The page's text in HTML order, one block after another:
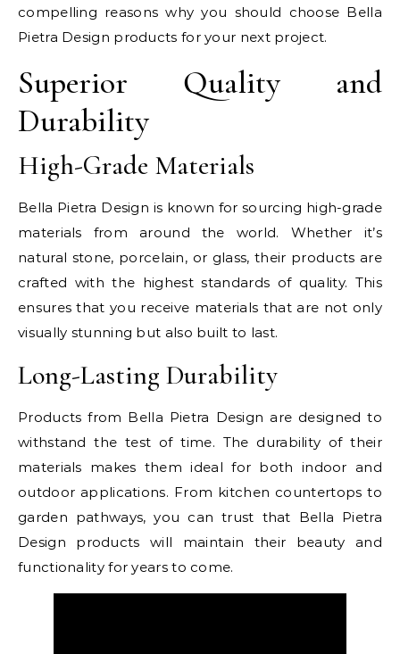
compelling reasons why you should choose Bella
Pietra Design products for your next project.
Superior Quality and
Durability
High-Grade Materials
Bella Pietra Design is known for sourcing high-grade
materials from around the world. Whether it’s
natural stone, porcelain, or glass, their products are
crafted with the highest standards of quality. This
ensures that you receive materials that are not only
visually stunning but also built to last.
Long-Lasting Durability
Products from Bella Pietra Design are designed to
withstand the test of time. The durability of their
materials makes them ideal for both indoor and
outdoor applications. From kitchen countertops to
garden pathways, you can trust that Bella Pietra
Design products will maintain their beauty and
functionality for years to come.